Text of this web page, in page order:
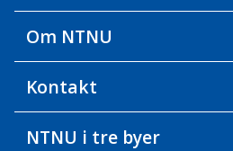
Om NTNU
Kontakt
NTNU i tre byer